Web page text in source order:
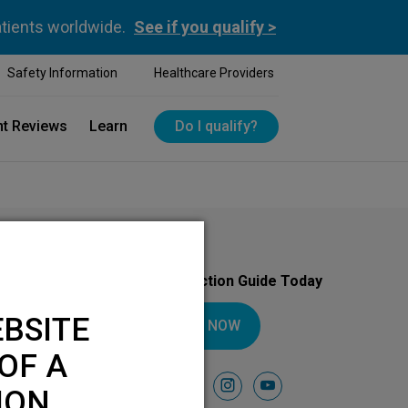
worldwide. See if you qualify >
Safety Information Healthcare Providers
Reviews Learn Do I qualify?
Download Your Introduction Guide Today
DOWNLOAD NOW
facebookinstagramyoutube
A